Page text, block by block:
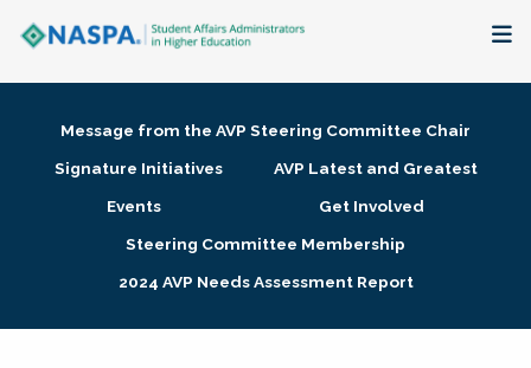
Membership + Communities
Research + Publications
Message from the AVP Steering Committee Chair
Signature Initiatives
AVP Latest and Greatest
Events
Get Involved
Steering Committee Membership
2024 AVP Needs Assessment Report